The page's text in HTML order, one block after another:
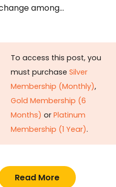
among…
To access this post, you
must purchase Silver
Membership (Monthly),
Gold Membership (6
Months) or Platinum
Membership (1 Year).
Read More